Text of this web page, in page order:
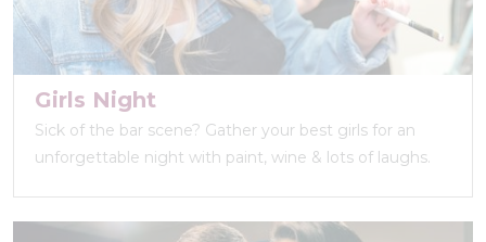
Girls Night
Sick of the bar scene? Gather your best girls for an
unforgettable night with paint, wine & lots of laughs.